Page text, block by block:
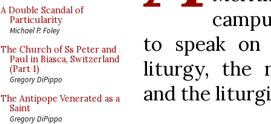
A Double Scandal of
Particularity
Michael P. Foley
The Church of Ss Peter and
Paul in Biasca, Switzerland
(Part 1)
Gregory DiPippo
The Antipope Venerated as a
Saint
Gregory DiPippo
to speak
liturgy, the
and the